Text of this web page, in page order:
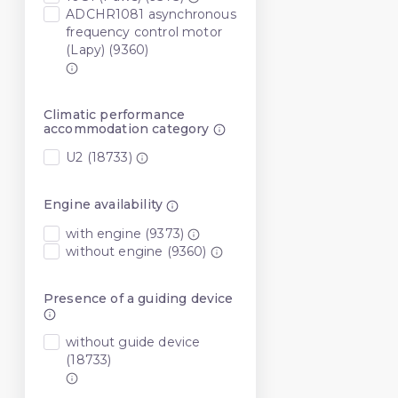
ADCHR1081 asynchronous
frequency control motor
(Lapy) (9360)
Climatic performance
accommodation category
U2 (18733)
Engine availability
with engine (9373)
without engine (9360)
Presence of a guiding device
without guide device
(18733)